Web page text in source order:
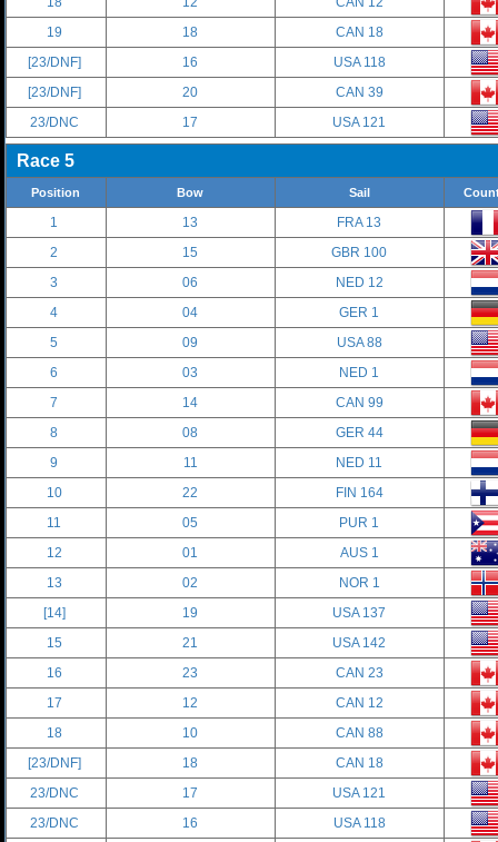
19
18
CAN 18
[23/DNF]
16
USA 118
[23/DNF]
20
CAN 39
23/DNC
17 USA 121
Race 5
Position Bow Sail
1 13
FRA 13
2
15
GBR 100
3
06
NED 12
4
04
GER 1
5
09
USA 88
6
03
NED 1
7
14
CAN 99
8
08
GER 44
9
11
NED 11
10
22
FIN 164
11
05
PUR 1
12
01
AUS 1
13
02
NOR 1
[14]
19
USA 137
15
21
USA 142
16
23
CAN 23
17
12
CAN 12
18
10
CAN 88
[23/DNF]
18
CAN 18
23/DNC
17
USA 121
23/DNC
16
USA 118